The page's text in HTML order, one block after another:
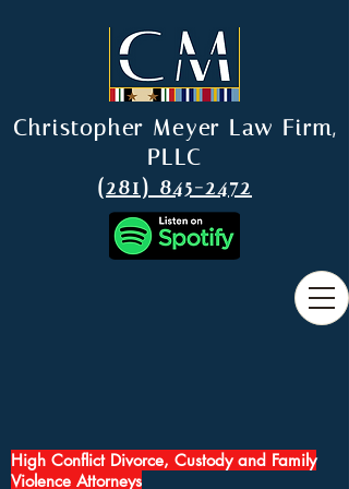
High Conflict Divorce, Custody and Family
Violence Attorneys
Christopher Meyer Law Firm,
PLLC
(281) 845-2472